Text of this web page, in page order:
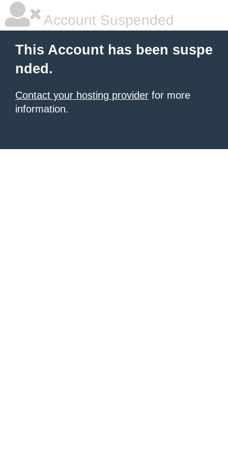
Account Suspended
This Account has been suspe
nded.
Contact your hosting provider for more
information.